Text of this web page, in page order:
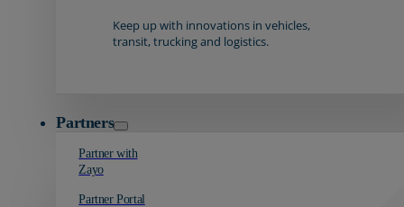
Keep up with innovations in vehicles,
transit, trucking and logistics.
Partners
Partner with
Zayo
Partner Portal